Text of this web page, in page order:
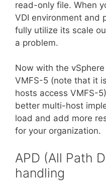
read-only file. When
VDI environment and
fully utilize its scale
a problem.
Now with the
VMFS-5 (note that it
hosts access VMFS-
better multi-host
load and add more
for your organization.
APD (All Path
handling